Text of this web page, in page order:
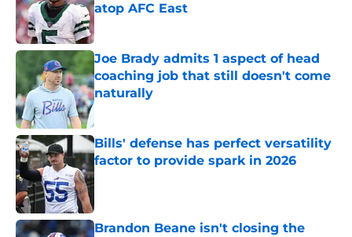
atop AFC East
Published by on Invalid Date
Joe Brady admits 1 aspect of head
coaching job that still doesn't come
naturally
Bills' defense has perfect versatility
factor to provide spark in 2026
Published by on Invalid Date
Brandon Beane isn't closing the